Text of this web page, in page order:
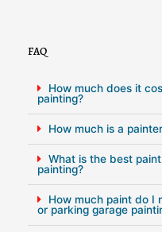
FAQ
How much does it
painting?
How much is a
What is the best
painting?
How much paint do I
or parking garage